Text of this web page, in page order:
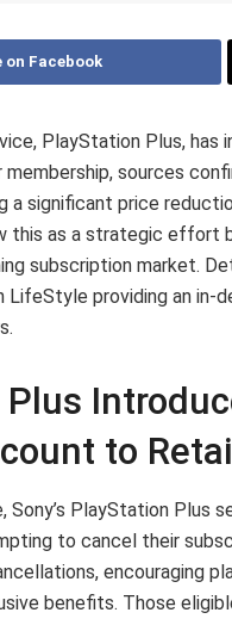
on Facebook
PlayStation Plus,
sources
a significant price
this as a strategic effort
subscription market.
providing an in-
to
Sony’s PlayStation Plus
to cancel their
encouraging
benefits. Those